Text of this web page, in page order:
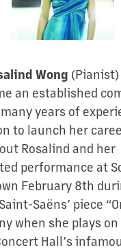
Wong
an established
years of
to launch her
Rosalind and her
performance at
February 8th
Saëns’ piece
when she plays
Hall’s